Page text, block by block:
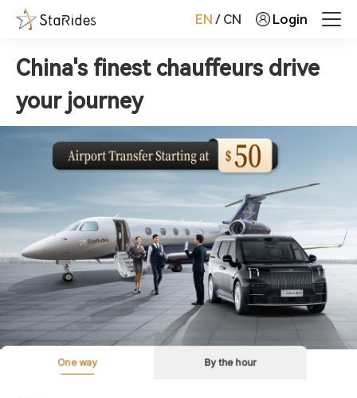
EN / CN Login
China's finest chauffeurs drive
your journey